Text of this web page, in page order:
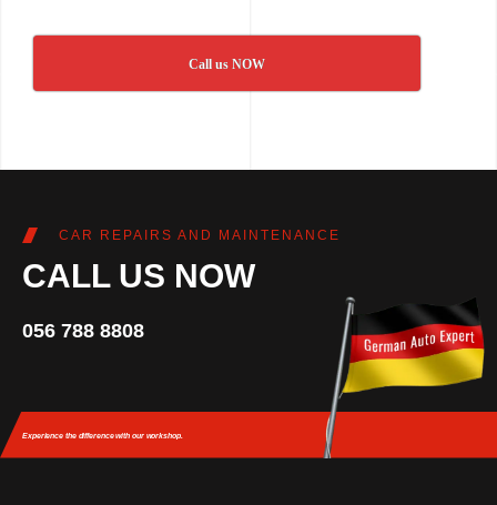
Call us NOW
CAR REPAIRS AND MAINTENANCE
CALL US NOW
056 788 8808
Experience the differencewith our workshop.